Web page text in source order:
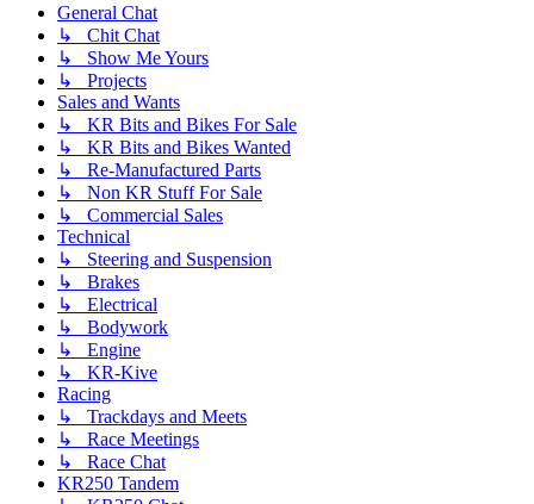
General Chat
↳ Chit Chat
↳ Show Me Yours
↳ Projects
Sales and Wants
↳ KR Bits and Bikes For Sale
↳ KR Bits and Bikes Wanted
↳ Re-Manufactured Parts
↳ Non KR Stuff For Sale
↳ Commercial Sales
Technical
↳ Steering and Suspension
↳ Brakes
↳ Electrical
↳ Bodywork
↳ Engine
↳ KR-Kive
Racing
↳ Trackdays and Meets
↳ Race Meetings
↳ Race Chat
KR250 Tandem